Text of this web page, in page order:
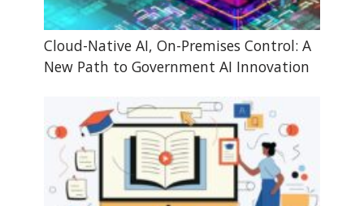
Cloud-Native AI, On-Premises Control: A
New Path to Government AI Innovation